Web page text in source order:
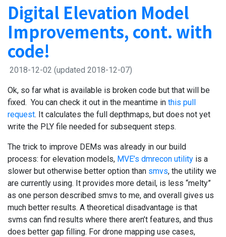
Digital Elevation Model
Improvements, cont. with
code!
2018-12-02 (updated 2018-12-07)
Ok, so far what is available is broken code but that will be
fixed. You can check it out in the meantime in this pull
request. It calculates the full depthmaps, but does not yet
write the PLY file needed for subsequent steps.
The trick to improve DEMs was already in our build
process: for elevation models, MVE’s dmrecon utility is a
slower but otherwise better option than smvs, the utility we
are currently using. It provides more detail, is less “melty”
as one person described smvs to me, and overall gives us
much better results. A theoretical disadvantage is that
svms can find results where there aren’t features, and thus
does better gap filling. For drone mapping use cases,